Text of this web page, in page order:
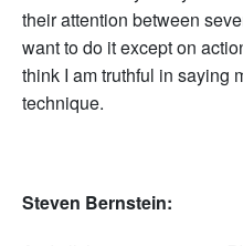
their attention between
want to do it except on
think I am truthful in saying
technique.
Steven Bernstein: